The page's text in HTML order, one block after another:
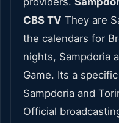
CBS TV They are
the calendars for
nights, Sampdoria
Game. Its a
Sampdoria and
Official